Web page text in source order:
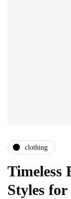
clothing
Timeless
Styles